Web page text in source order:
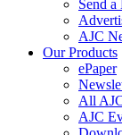
Send
AJC
Our Products
ePaper
All
AJC